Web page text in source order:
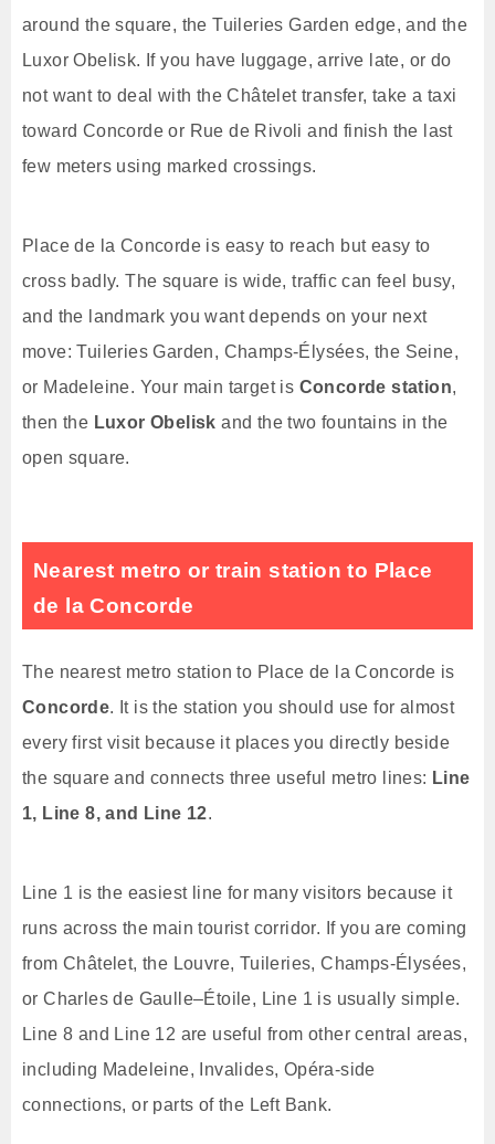
around the square, the Tuileries Garden edge, and the
Luxor Obelisk. If you have luggage, arrive late, or do
not want to deal with the Châtelet transfer, take a taxi
toward Concorde or Rue de Rivoli and finish the last
few meters using marked crossings.
Place de la Concorde is easy to reach but easy to
cross badly. The square is wide, traffic can feel busy,
and the landmark you want depends on your next
move: Tuileries Garden, Champs-Élysées, the Seine,
or Madeleine. Your main target is Concorde station,
then the Luxor Obelisk and the two fountains in the
open square.
Nearest metro or train station to Place
de la Concorde
The nearest metro station to Place de la Concorde is
Concorde. It is the station you should use for almost
every first visit because it places you directly beside
the square and connects three useful metro lines: Line
1, Line 8, and Line 12.
Line 1 is the easiest line for many visitors because it
runs across the main tourist corridor. If you are coming
from Châtelet, the Louvre, Tuileries, Champs-Élysées,
or Charles de Gaulle–Étoile, Line 1 is usually simple.
Line 8 and Line 12 are useful from other central areas,
including Madeleine, Invalides, Opéra-side
connections, or parts of the Left Bank.